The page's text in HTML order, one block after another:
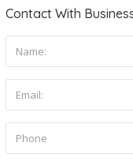
Contact With